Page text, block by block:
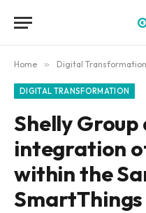
Home » Digital Transformation
DIGITAL TRANSFORMATION
Shelly
integration
within the